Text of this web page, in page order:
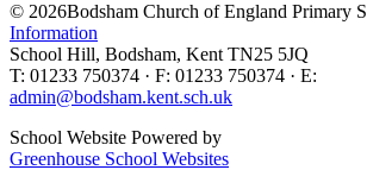
© 2026Bodsham Church of England Primary
Information
School Hill, Bodsham, Kent TN25 5JQ
T: 01233 750374 · F: 01233 750374 · E:
admin@bodsham.kent.sch.uk
School Website Powered by
Greenhouse School Websites